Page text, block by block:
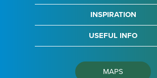
INSPIRATION
USEFUL INFO
MAPS